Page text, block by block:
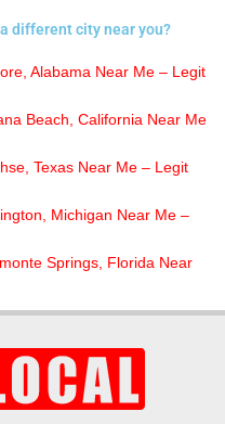
different city near you?
Alabama Near Me – Legit
Beach, California Near Me
Texas Near Me – Legit
Michigan Near Me –
Springs, Florida Near